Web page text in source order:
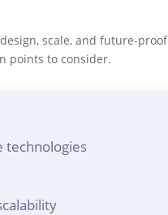
scale, and future-
points to consider.
technologies